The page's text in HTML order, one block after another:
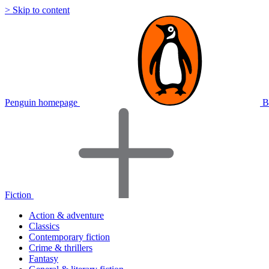
> Skip to content
Penguin homepage
Fiction
Action & adventure
Classics
Contemporary fiction
Crime & thrillers
Fantasy